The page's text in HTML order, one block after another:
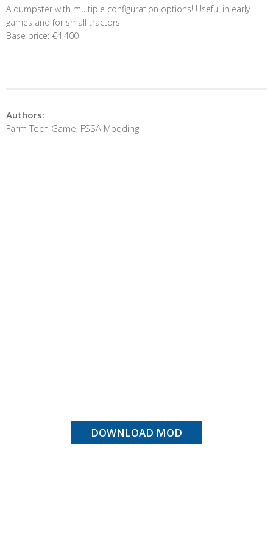
A dumpster with multiple configuration options! Useful in early
games and for small tractors
Base price: €4,400
Authors:
Farm Tech Game, FSSA Modding
DOWNLOAD MOD